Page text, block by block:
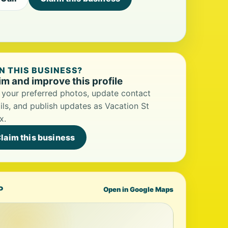
THIS BUSINESS?
and improve this profile
preferred photos, update contact
and publish updates as Vacation St
this business
Open in Google Maps